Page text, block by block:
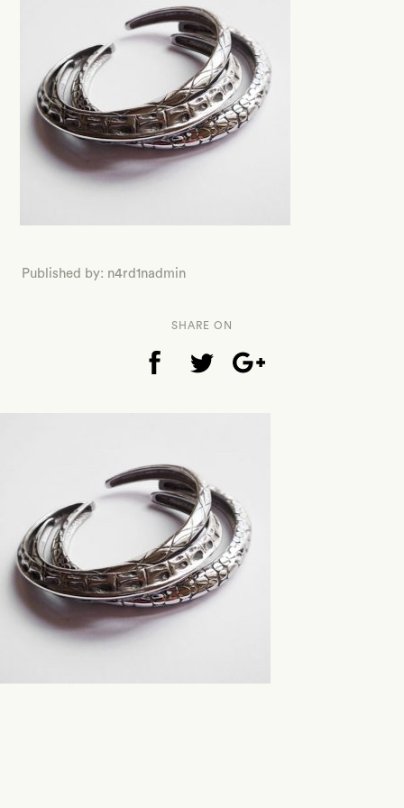
Published by: n4rd1nadmin
SHARE ON